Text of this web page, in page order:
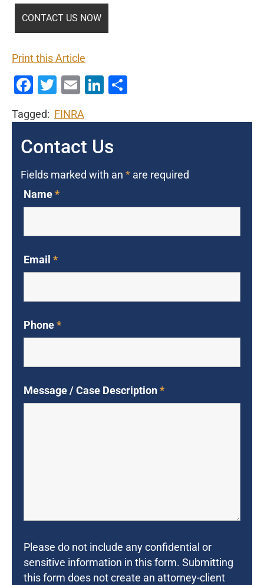
Print this Article
Facebook
Twitter
EmailLinkedIn
Tagged: FINRA
Contact Us
Fields marked with an * are required
Name*
Email *
Phone*
Message / Case Description*
Please do not include any confidential or
sensitive information in this form. Submitting
this form does not create an attorney-client